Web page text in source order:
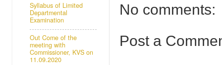
No comments:
Post a
Syllabus of Limited
Departmental
Examination
Out Come of the
meeting with
Commissioner, KVS on
11.09.2020